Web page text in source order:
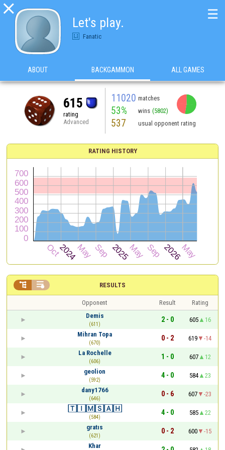

Let's play.
Fanatic
☰
ABOUT BACKGAMMON ALL GAMES
615
rating
Advanced
11020 matches
53% wins (5802)
537 usual opponent rating
RATING HISTORY
RESULTS
 
Opponent Result
Rating
Demis
(611)
2 - 0 605
16
Mihran Topa
(670)
0 - 2 619
-14
La Rochelle
(606)
1 - 0 607
12
geolion
(592)
4 - 0 584
23
dany1766
(646)
0 - 6 607
-23
🅃🄸🄼🅂🄰🄷
(584)
4 - 0 585
22
gratıs
(621)
0 - 2 600
-15
Khar